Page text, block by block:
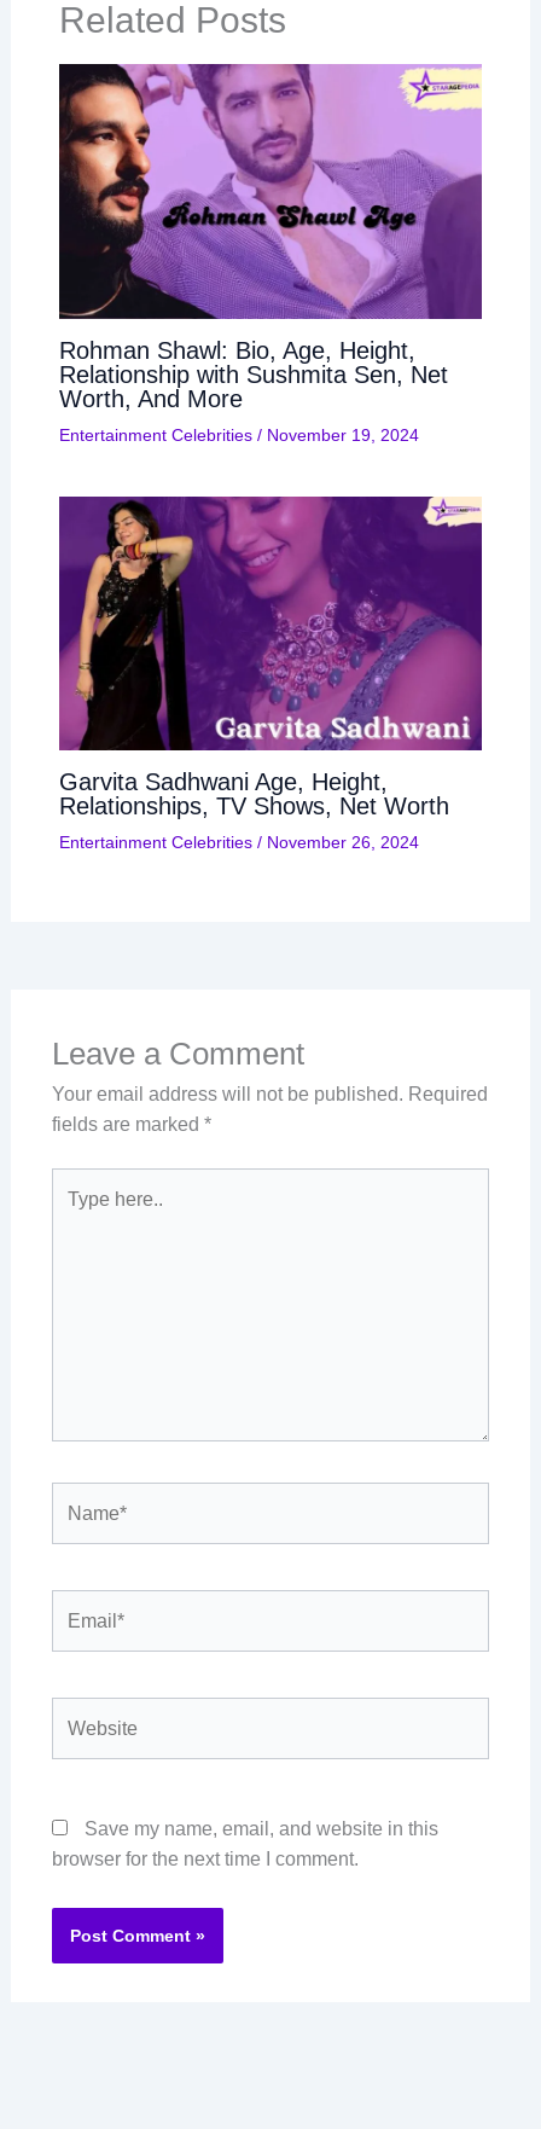
Related Posts
Rohman Shawl: Bio, Age, Height,
Relationship with Sushmita Sen, Net
Worth, And More
Entertainment Celebrities/ November 19, 2024
Garvita Sadhwani Age, Height,
Relationships, TV Shows, Net Worth
Entertainment Celebrities/ November 26, 2024
Leave a Comment
Your email address will not be published. Required
fields are marked *
here..
Save my name, email, and website in this
browser for the next time I comment.